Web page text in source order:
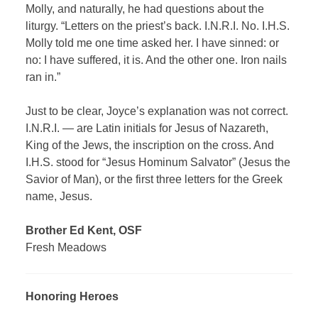
Molly, and naturally, he had questions about the
liturgy. “Letters on the priest’s back. I.N.R.I. No. I.H.S.
Molly told me one time asked her. I have sinned: or
no: I have suffered, it is. And the other one. Iron nails
ran in.”
Just to be clear, Joyce’s explanation was not correct.
I.N.R.I. — are Latin initials for Jesus of Nazareth,
King of the Jews, the inscription on the cross. And
I.H.S. stood for “Jesus Hominum Salvator” (Jesus the
Savior of Man), or the first three letters for the Greek
name, Jesus.
Brother Ed Kent, OSF
Fresh Meadows
Honoring Heroes